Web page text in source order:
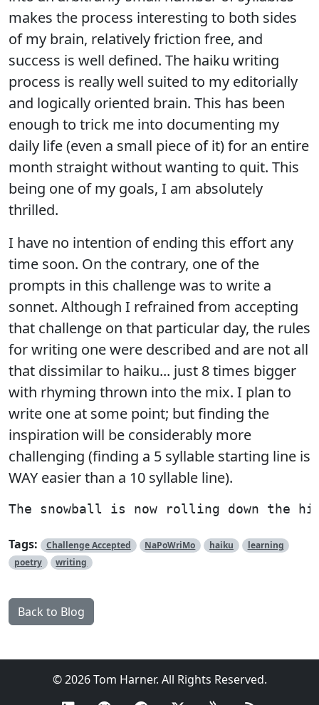
makes the process interesting to both sides
of my brain, relatively friction free, and
success is well defined. The haiku writing
process is really well suited to my editorially
and logically oriented brain. This has been
enough to trick me into documenting my
daily life (even a small piece of it) for an entire
month straight without wanting to quit. This
being one of my goals, I am absolutely
thrilled.
I have no intention of ending this effort any
time soon. On the contrary, one of the
prompts in this challenge was to write a
sonnet. Although I refrained from accepting
that challenge on that particular day, the rules
for writing one were described and are not all
that dissimilar to haiku... just 8 times bigger
with rhyming thrown into the mix. I plan to
write one at some point; but finding the
inspiration will be considerably more
challenging (finding a 5 syllable starting line is
WAY easier than a 10 syllable line).
Tags: Challenge Accepted NaPoWriMo haiku
learning
poetry
writing
Back to Blog
© 2026 Tom Harner. All Rights Reserved.